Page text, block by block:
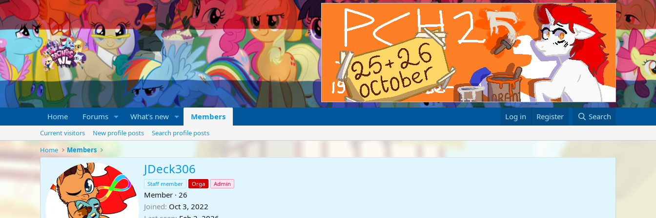
Home Forums What's new Members Log in Register Search
Current visitors New profile posts
Search profile posts
Home
Members
JDeck306
Staff member Orga Admin
Member · 26
Joined Oct 3, 2022